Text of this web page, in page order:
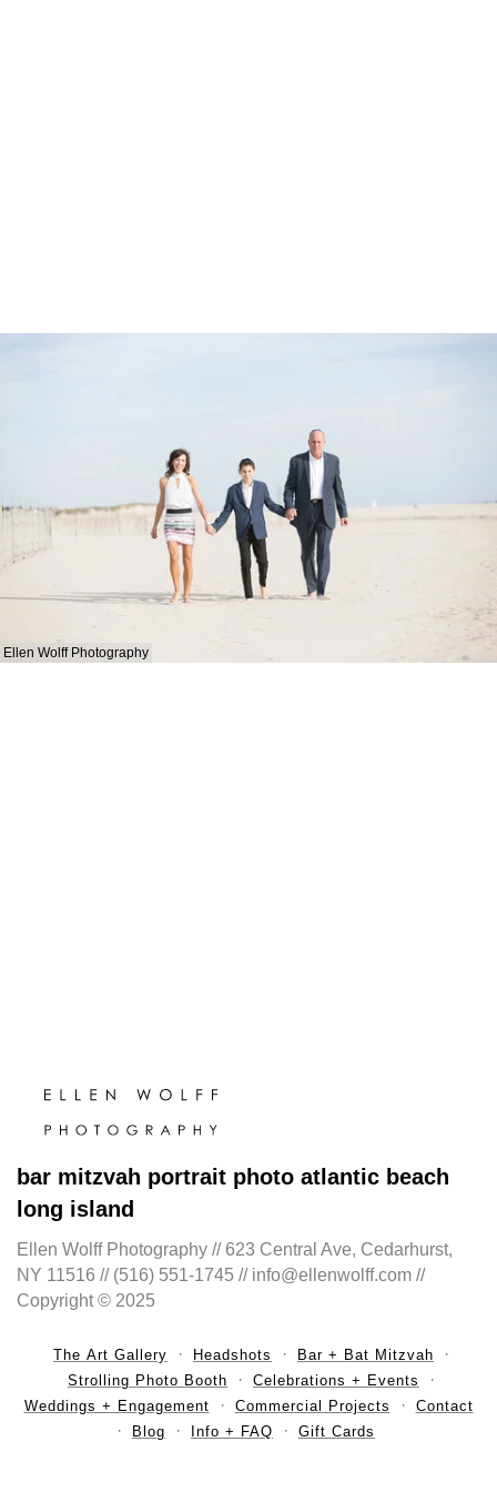
Ellen Wolff Photography
bar mitzvah portrait photo atlantic beach
long island
Ellen Wolff Photography // 623 Central Ave, Cedarhurst,
NY 11516 // (516) 551-1745 // info@ellenwolff.com //
Copyright © 2025
The Art Gallery Headshots
Bar + Bat Mitzvah
Strolling Photo Booth
Celebrations + Events
Weddings + Engagement
Commercial Projects
Contact
Blog
Info + FAQ Gift Cards